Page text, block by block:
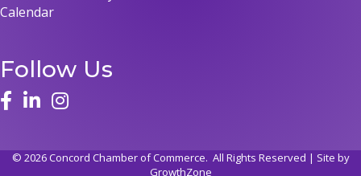
Calendar
Follow Us
facelinked ininstagram
© 2026Concord Chamber of Commerce. All Rights Reserved | Site by
GrowthZone